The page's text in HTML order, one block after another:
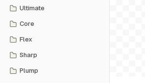
Ultimate
Core
Flex
Sharp
Plump